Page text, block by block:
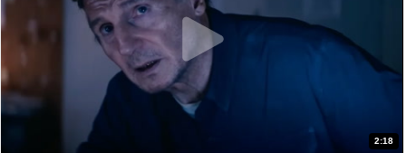
2:18